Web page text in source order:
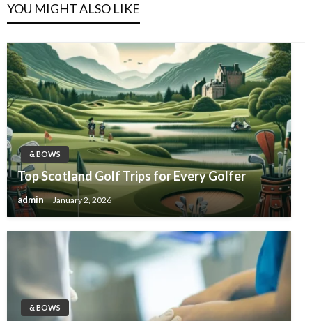
YOU MIGHT ALSO LIKE
& BOWS
Top Scotland Golf Trips for Every Golfer
admin January 2, 2026
& BOWS